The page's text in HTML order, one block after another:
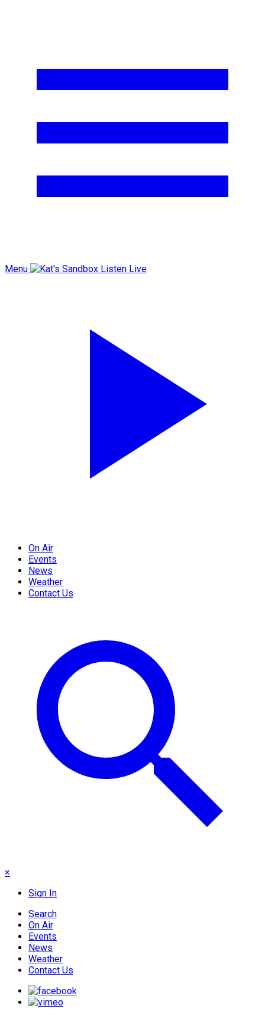
Menu Listen Live
On Air
Events
News
Weather
Contact Us
×
Sign In
Search
On Air
Events
News
Weather
Contact Us